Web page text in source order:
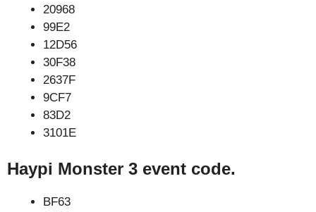
20968
99E2
12D56
30F38
2637F
9CF7
83D2
3101E
Haypi Monster 3 event code.
BF63